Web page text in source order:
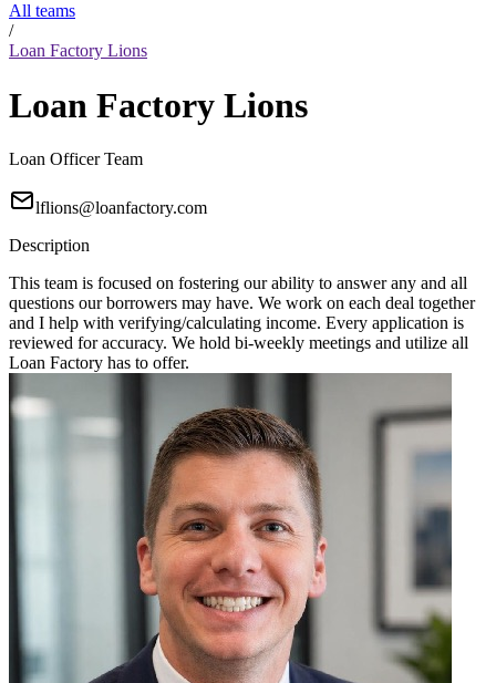
All teams
/
Loan Factory Lions
Loan Factory Lions
Loan Officer Team
lflions@loanfactory.com
Description
This team is focused on fostering our ability to answer any and all
questions our borrowers may have. We work on each deal together
and I help with verifying/calculating income. Every application is
reviewed for accuracy. We hold bi-weekly meetings and utilize all
Loan Factory has to offer.